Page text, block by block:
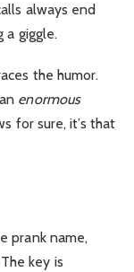
always end
giggle.
the humor.
enormous
for sure, it’s that
prank name,
key is